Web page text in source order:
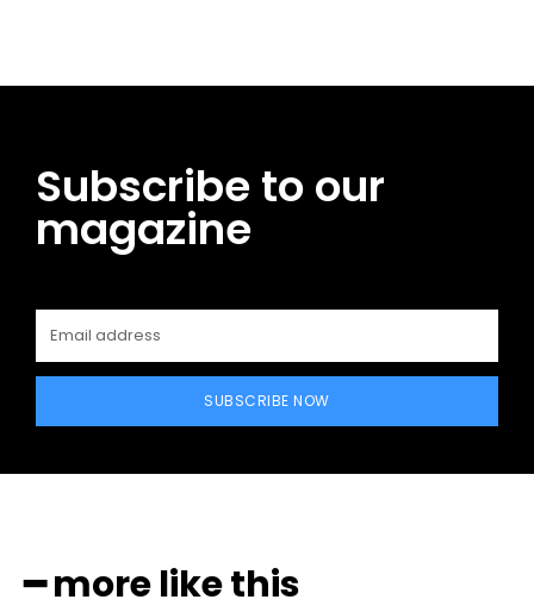
Subscribe to our
magazine
SUBSCRIBE NOW
━ more like this